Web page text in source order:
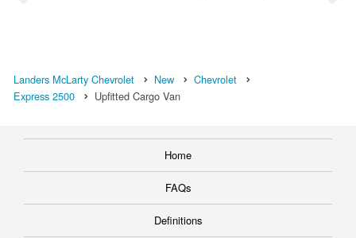
Landers McLarty Chevrolet New
Chevrolet
Express 2500
Upfitted Cargo Van
Home
FAQs
Definitions